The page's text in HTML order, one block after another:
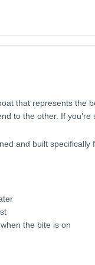
that represents the
to the other. If
and built specifically
the bite is on